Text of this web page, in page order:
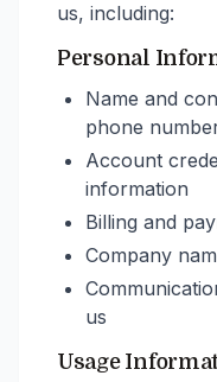
us, including:
Personal
Name and
phone
Account
information
Billing and
Company
us
Usage